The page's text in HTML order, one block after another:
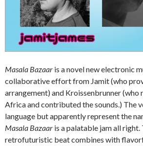
Masala Bazaar is a novel new electronic
collaborative effort from Jamit (who
arrangement) and Kroissenbrunner (who
Africa and contributed the sounds.) The
language but apparently represent the
Masala Bazaar is a palatable jam all right.
retrofuturistic beat combines with